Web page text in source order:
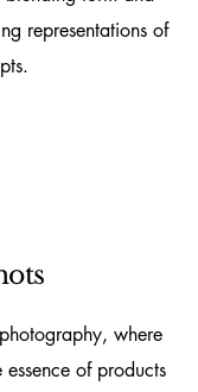
representations of
where
of products